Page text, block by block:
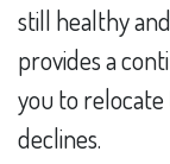
still healthy
provides a
you to
declines.